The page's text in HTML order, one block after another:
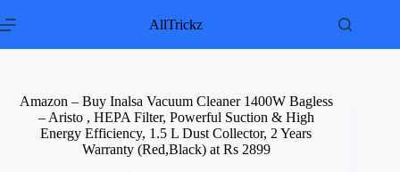
to
AllTrickz
Amazon – Buy Inalsa Vacuum Cleaner 1400W Bagless
– Aristo , HEPA Filter, Powerful Suction & High
Energy Efficiency, 1.5 L Dust Collector, 2 Years
Warranty (Red,Black) at Rs 2899